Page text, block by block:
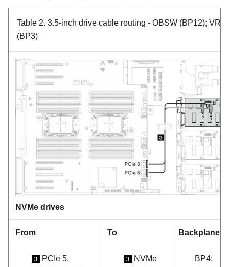
Table 2. 3.5-inch drive cable routing - OBSW (BP12);
(BP3)
NVMe drives
From To Backplanes
3
PCIe 5,
3
NVMe
BP4: